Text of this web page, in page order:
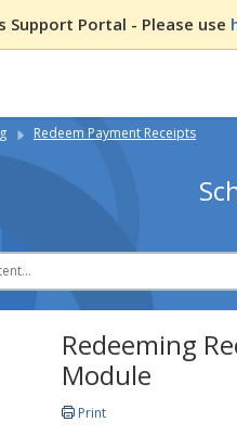
Support Portal - Please use
Redeem Payment Receipts
Redeeming
Module
Print